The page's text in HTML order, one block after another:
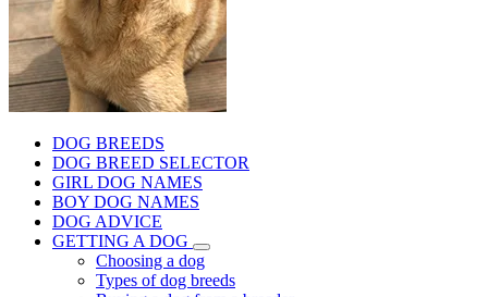
DOG BREEDS
DOG BREED SELECTOR
GIRL DOG NAMES
BOY DOG NAMES
DOG ADVICE
GETTING A DOG
Choosing a dog
Types of dog breeds